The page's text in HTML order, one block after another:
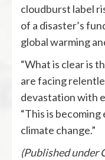
cloudburst label
of a disaster’s
global warming
“What is clear is
are facing
devastation with
“This is
climate change.”
(Published under